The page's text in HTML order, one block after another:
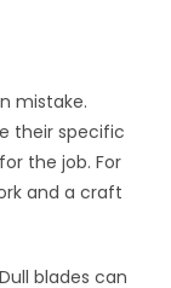
mistake.
their specific
the job. For
and a craft
blades can